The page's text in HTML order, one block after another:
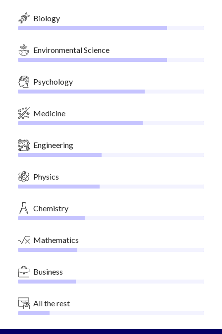
Biology
Environmental Science
Psychology
Medicine
Engineering
Physics
Chemistry
Mathematics
Business
All the rest